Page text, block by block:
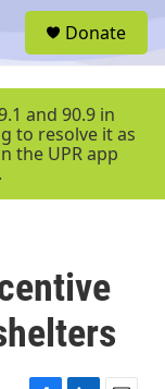
r
Donate
and 90.9 in
to resolve it as
the UPR app